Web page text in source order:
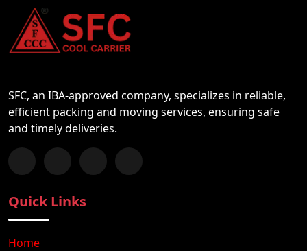
SFC, an IBA-approved company, specializes in reliable,
efficient packing and moving services, ensuring safe
and timely deliveries.
Follow us on Facebook
Chat with us on WhatsApp
Follow us on Instagram
Subscribe to our YouTube Channel
Quick Links
Home